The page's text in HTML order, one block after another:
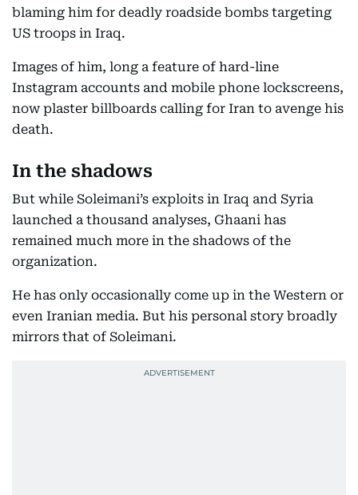
blaming him for deadly roadside bombs targeting
US troops in Iraq.
Images of him, long a feature of hard-line
Instagram accounts and mobile phone lockscreens,
now plaster billboards calling for Iran to avenge his
death.
In the shadows
But while Soleimani’s exploits in Iraq and Syria
launched a thousand analyses, Ghaani has
remained much more in the shadows of the
organization.
He has only occasionally come up in the Western or
even Iranian media. But his personal story broadly
mirrors that of Soleimani.